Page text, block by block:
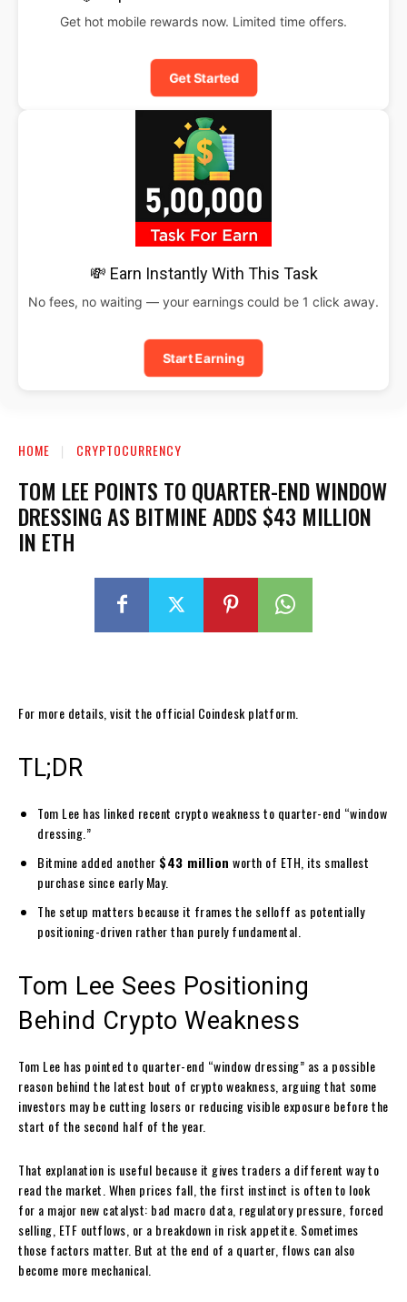
Get hot mobile rewards now. Limited time offers.
Get Started
💸 Earn Instantly With This Task
No fees, no waiting — your earnings could be 1 click away.
Start Earning
HOME CRYPTOCURRENCY
TOM LEE POINTS TO QUARTER-END WINDOW
DRESSING AS BITMINE ADDS $43 MILLION
IN ETH
For more details, visit the official Coindesk platform.
TL;DR
Tom Lee has linked recent crypto weakness to quarter-end “window
dressing.”
Bitmine added another $43 million worth of ETH, its smallest
purchase since early May.
The setup matters because it frames the selloff as potentially
positioning-driven rather than purely fundamental.
Tom Lee Sees Positioning
Behind Crypto Weakness
Tom Lee has pointed to quarter-end “window dressing” as a possible
reason behind the latest bout of crypto weakness, arguing that some
investors may be cutting losers or reducing visible exposure before the
start of the second half of the year.
That explanation is useful because it gives traders a different way to
read the market. When prices fall, the first instinct is often to look
for a major new catalyst: bad macro data, regulatory pressure, forced
selling, ETF outflows, or a breakdown in risk appetite. Sometimes
those factors matter. But at the end of a quarter, flows can also
become more mechanical.